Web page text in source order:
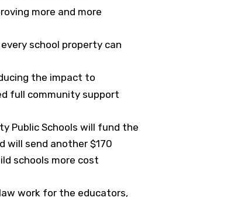
more and more
school property can
the impact to
full community support
Public Schools will fund the
will send another $170
schools more cost
work for the educators,